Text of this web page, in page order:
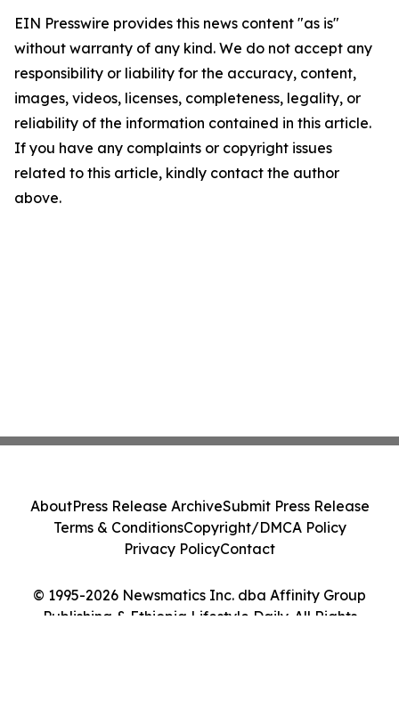
EIN Presswire provides this news content "as is"
without warranty of any kind. We do not accept any
responsibility or liability for the accuracy, content,
images, videos, licenses, completeness, legality, or
reliability of the information contained in this article.
If you have any complaints or copyright issues
related to this article, kindly contact the author
above.
© 1995-2026 Newsmatics Inc. dba Affinity Group
Publishing & Ethiopia Lifestyle Daily. All Rights
AboutPress Release ArchiveSubmit Press Release
Terms & ConditionsCopyright/DMCA Policy
Privacy PolicyContact